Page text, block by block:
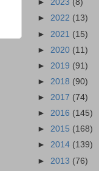
► 2023 (8)
► 2022 (13)
► 2021 (15)
► 2020 (11)
► 2019 (91)
► 2018 (90)
► 2017 (74)
► 2016 (145)
► 2015 (168)
► 2014 (139)
► 2013 (76)